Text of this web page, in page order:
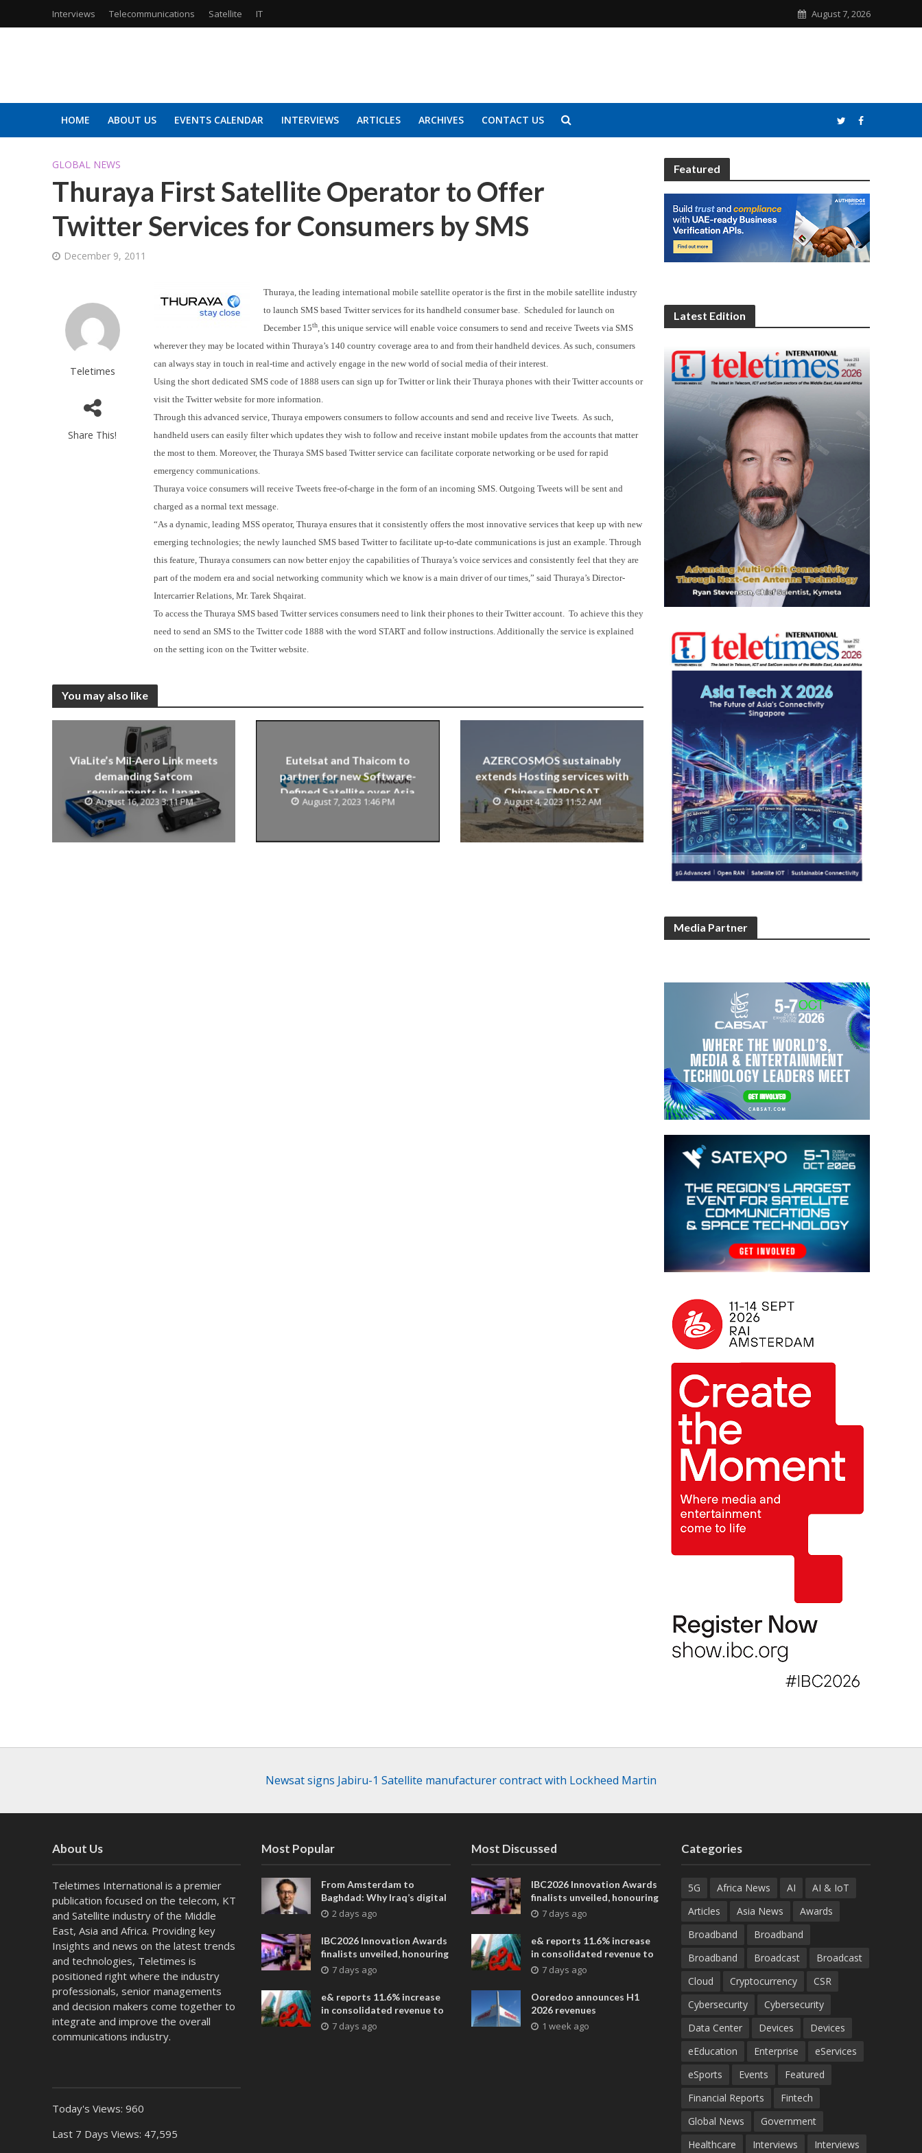
Interviews Telecommunications Satellite IT August 7, 2026
HOME ABOUT US EVENTS CALENDAR INTERVIEWS ARTICLES ARCHIVES CONTACT US
GLOBAL NEWS
Thuraya First Satellite Operator to Offer
Twitter Services for Consumers by SMS
December 9, 2011
Teletimes
Share This!
Thuraya, the leading international mobile satellite operator is the first in the mobile satellite industry
to launch SMS based Twitter services for its handheld consumer base. Scheduled for launch on
December 15th, this unique service will enable voice consumers to send and receive Tweets via SMS
wherever they may be located within Thuraya’s 140 country coverage area to and from their handheld devices. As such, consumers
can always stay in touch in real-time and actively engage in the new world of social media of their interest.
Using the short dedicated SMS code of 1888 users can sign up for Twitter or link their Thuraya phones with their Twitter accounts or
visit the Twitter website for more information.
Through this advanced service, Thuraya empowers consumers to follow accounts and send and receive live Tweets. As such,
handheld users can easily filter which updates they wish to follow and receive instant mobile updates from the accounts that matter
the most to them. Moreover, the Thuraya SMS based Twitter service can facilitate corporate networking or be used for rapid
emergency communications.
Thuraya voice consumers will receive Tweets free-of-charge in the form of an incoming SMS. Outgoing Tweets will be sent and
charged as a normal text message.
“As a dynamic, leading MSS operator, Thuraya ensures that it consistently offers the most innovative services that keep up with new
emerging technologies; the newly launched SMS based Twitter to facilitate up-to-date communications is just an example. Through
this feature, Thuraya consumers can now better enjoy the capabilities of Thuraya’s voice services and consistently feel that they are
part of the modern era and social networking community which we know is a main driver of our times,” said Thuraya’s Director-
Intercarrier Relations, Mr. Tarek Shqairat.
To access the Thuraya SMS based Twitter services consumers need to link their phones to their Twitter account. To achieve this they
need to send an SMS to the Twitter code 1888 with the word START and follow instructions. Additionally the service is explained
on the setting icon on the Twitter website.
You may also like
ViaLite’s Mil-Aero Link meets
demanding Satcom
requirements in Japan
August 16, 2023 3:11 PM
Eutelsat and Thaicom to
partner for new Software-
Defined Satellite over Asia
August 7, 2023 1:46 PM
AZERCOSMOS sustainably
extends Hosting services with
Chinese EMPOSAT
August 4, 2023 11:52 AM
Featured
Latest Edition
Media Partner
Newsat signs Jabiru-1 Satellite manufacturer contract with Lockheed Martin
About Us
Teletimes International is a premier
publication focused on the telecom, KT
and Satellite industry of the Middle
East, Asia and Africa. Providing key
Insights and news on the latest trends
and technologies, Teletimes is
positioned right where the industry
professionals, senior managements
and decision makers come together to
integrate and improve the overall
communications industry.
Today's Views: 960
Last 7 Days Views: 47,595
Most Popular
From Amsterdam to
Baghdad: Why Iraq’s digital
future is closer than ever
2 days ago
IBC2026 Innovation Awards
finalists unveiled, honouring
collaborative advances
entertainment
7 days ago
e& reports 11.6% increase
in consolidated revenue to
AED 38.1 billion in H1 2026
7 days ago
Most Discussed
IBC2026 Innovation Awards
finalists unveiled, honouring
collaborative advances
entertainment
7 days ago
e& reports 11.6% increase
in consolidated revenue to
AED 38.1 billion in H1 2026
7 days ago
Ooredoo announces H1
2026 revenues
1 week ago
Categories
5G Africa News AI
AI & IoT
Articles
Asia News
Awards
Broadband
Broadband
Broadband
Broadcast
Broadcast
Cloud
Cryptocurrency
CSR
Cybersecurity
Cybersecurity
Data Center
Devices
Devices
eEducation
Enterprise
eServices
eSports
Events
Featured
Financial Reports
Fintech
Global News
Government
Healthcare
Interviews Interviews